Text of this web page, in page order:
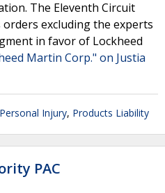
The Eleventh Circuit
excluding the experts
in favor of Lockheed
Martin Corp." on Justia
Personal Injury, Products Liability
PAC